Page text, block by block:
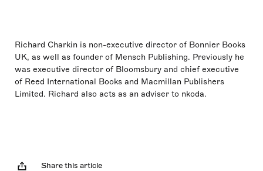
Richard Charkin is non-executive director of Bonnier Books
UK, as well as founder of Mensch Publishing. Previously he
was executive director of Bloomsbury and chief executive
of Reed International Books and Macmillan Publishers
Limited. Richard also acts as an adviser to nkoda.
Share this article